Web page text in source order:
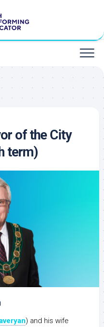
of the City
term)
) and his wife